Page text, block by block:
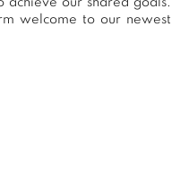
our shared goals.
welcome to our newest